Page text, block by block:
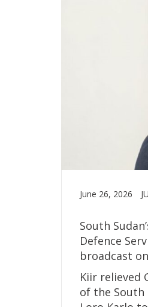
June 26, 2026
South
Defence
broadcast
Kiir relieved
of the South